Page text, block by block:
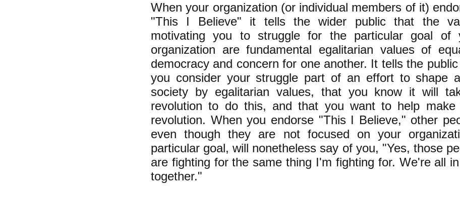
When your organization (or individual members of it)
"This I Believe" it tells the wider public that the
motivating you to struggle for the particular goal of
organization are fundamental egalitarian values of
democracy and concern for one another. It tells the
you consider your struggle part of an effort to shape
society by egalitarian values, that you know it will
revolution to do this, and that you want to help make
revolution. When you endorse "This I Believe," other
even though they are not focused on your
particular goal, will nonetheless say of you, "Yes, those
are fighting for the same thing I'm fighting for. We're all
together."